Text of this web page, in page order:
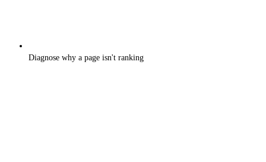
Diagnose why a page isn't ranking